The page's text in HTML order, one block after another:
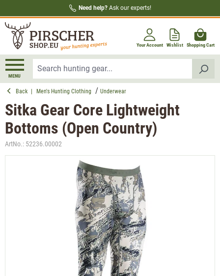
Need help? Ask our experts!
Your Account Wishlist Shopping Cart
MENU
Back Men's Hunting Clothing Underwear
Sitka Gear Core Lightweight
Bottoms (Open Country)
ArtNo.: 52236.00002